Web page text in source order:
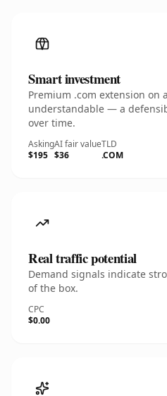
Smart investment
Premium .com extension on
understandable — a
over time.
Asking
$195
AI fair value
$36
TLD
.COM
Real traffic potential
Demand signals indicate
of the box.
CPC
$0.00